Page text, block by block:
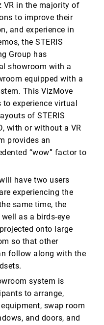
VR in the majority of
to improve their
and experience in
the STERIS
Group has
showroom with a
equipped with a
This VizMove
experience virtual
of STERIS
with or without a VR
provides an
“wow” factor to
have two users
experiencing the
same time, the
as a birds-eye
onto large
so that other
follow along with the
system is
to arrange,
swap room
and doors, and